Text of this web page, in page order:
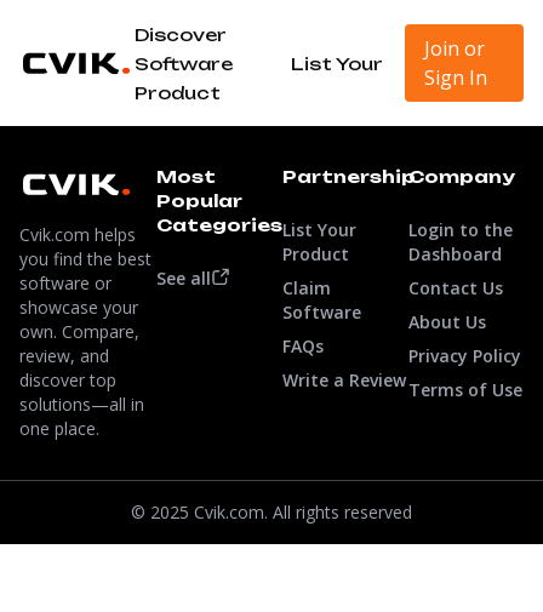
Discover
Software
List Your
Product
Join or
Sign In
Cvik.com helps
you find the best
software or
showcase your
own. Compare,
review, and
discover top
solutions—all in
one place.
Most
Popular
Categories
See all
Partnership
List Your
Product
Claim
Software
FAQs
Write a Review
Company
Login to the
Dashboard
Contact Us
About Us
Privacy Policy
Terms of Use
© 2025 Cvik.com. All rights reserved